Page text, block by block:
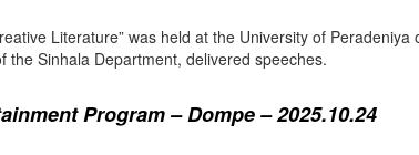
Literature” was held at the University of
Sinhala Department, delivered speeches.
Program – Dompe – 2025.10.24